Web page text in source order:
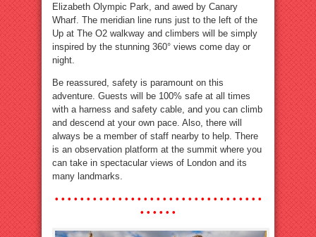
Elizabeth Olympic Park, and awed by Canary
Wharf. The meridian line runs just to the left of the
Up at The O2 walkway and climbers will be simply
inspired by the stunning 360° views come day or
night.
Be reassured, safety is paramount on this
adventure. Guests will be 100% safe at all times
with a harness and safety cable, and you can climb
and descend at your own pace. Also, there will
always be a member of staff nearby to help. There
is an observation platform at the summit where you
can take in spectacular views of London and its
many landmarks.
• • • • • • • • • • • • • • • • • • • • • • • • • • • • • • • • •
• • • • • •